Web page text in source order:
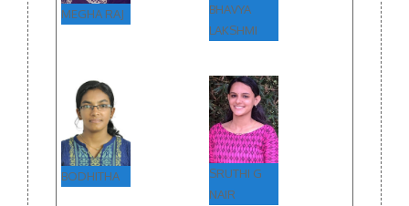
MEGHA RAJ
BHAVYA
LAKSHMI
BODHITHA
SRUTHI G
NAIR